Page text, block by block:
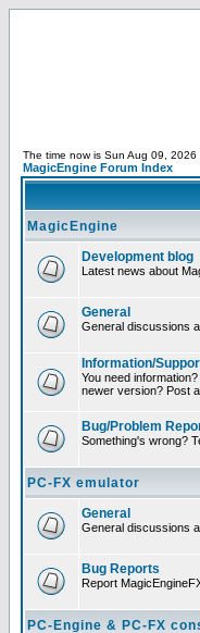
The time now is Sun Aug 09, 2026
MagicEngine Forum Index
MagicEngine
Development blog
Latest news about
General
General discussions
Information/
You need
newer version? Post
Bug/Problem
Something's wrong?
PC-FX emulator
General
General discussions
Bug Reports
Report
PC-Engine & PC-FX